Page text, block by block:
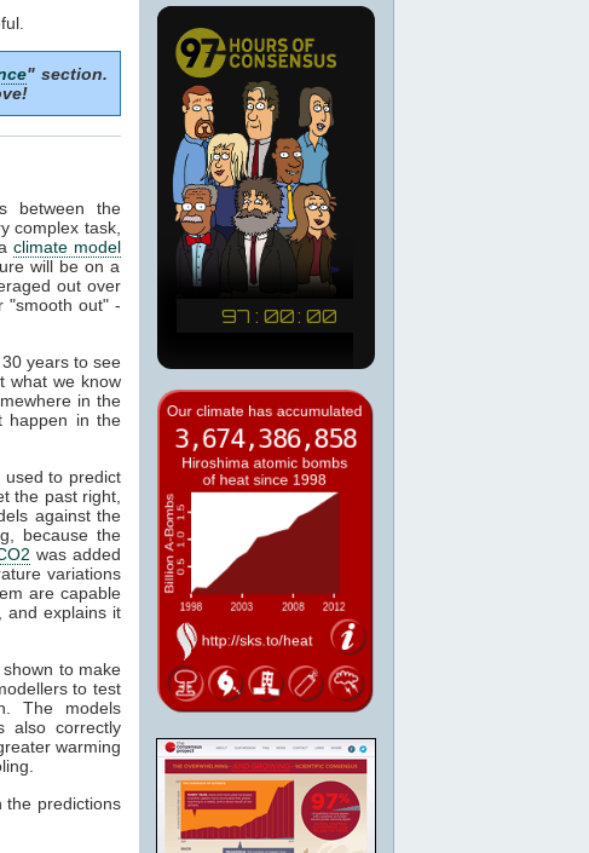
" section.
between the
complex task,
climate model
will be on a
out over
"smooth out" -
years to see
what we know
in the
happen in the
used to predict
the past right,
against the
because the
was added
variations
are capable
and explains it
to make
to test
The models
also correctly
warming
the predictions